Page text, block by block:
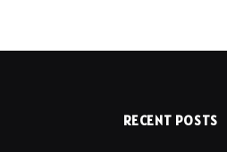
RECENT POSTS